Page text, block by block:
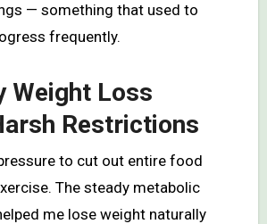
— something that used to
frequently.
Weight Loss
Restrictions
to cut out entire food
The steady metabolic
me lose weight naturally